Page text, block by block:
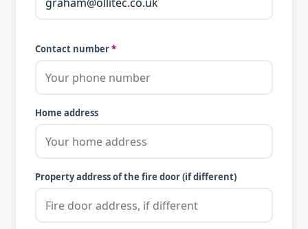
Contact number*
Home address
Property address of the fire door (if different)